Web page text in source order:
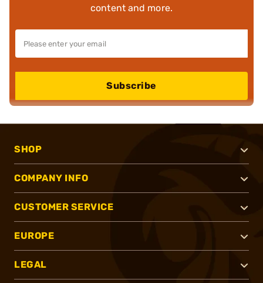
content and more.
Subscribe
SHOP
COMPANY INFO
CUSTOMER SERVICE
EUROPE
LEGAL